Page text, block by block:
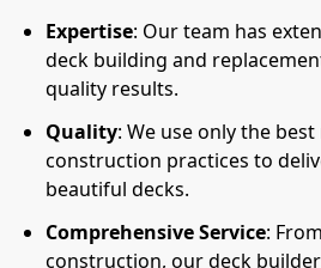
Expertise: Our team has
deck building and
quality results.
Quality: We use only the
construction practices to
beautiful decks.
Comprehensive Service:
construction, our deck